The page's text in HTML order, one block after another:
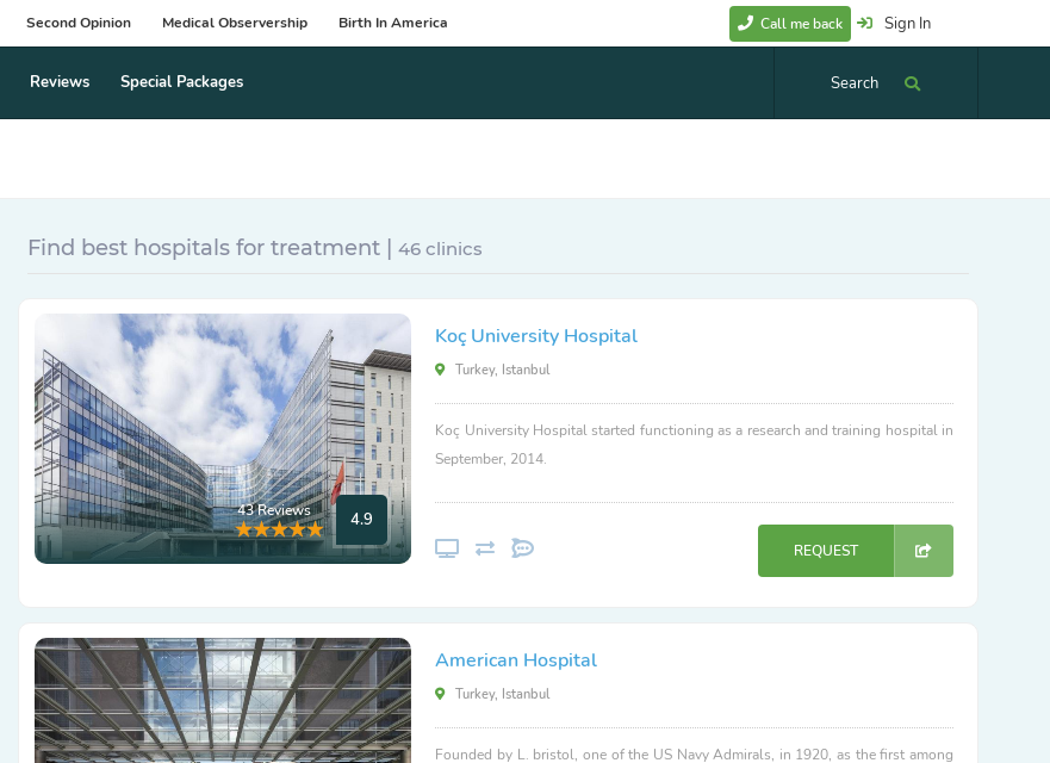
Sign In
Call me back
Second Opinion Medical Observership Birth In America
Search
Reviews Special Packages
Find best hospitals for treatment | 46 clinics
43 Reviews 4.9
Koç University Hospital
Turkey, Istanbul
Koç University Hospital started functioning as a research and training hospital in
September, 2014.
REQUEST
American Hospital
Turkey, Istanbul
Founded by L. bristol, one of the US Navy Admirals, in 1920, as the first among